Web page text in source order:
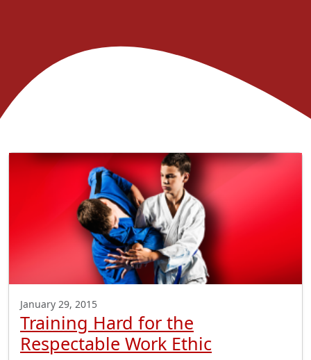
January 29, 2015
Training Hard for the
Respectable Work Ethic